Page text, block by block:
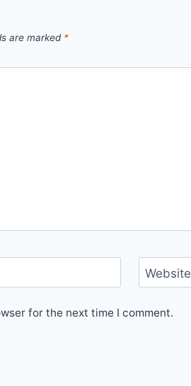
are marked *
Website
for the next time I comment.